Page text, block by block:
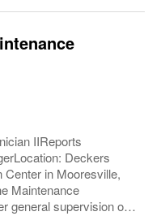
IIReports
Deckers
Center in Mooresville,
Maintenance
general supervision of